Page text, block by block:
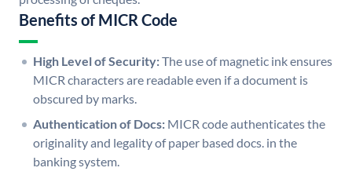
Benefits of MICR Code
High Level of Security:The use of magnetic ink ensures
MICR characters are readable even if a document is
obscured by marks.
Authentication of Docs: MICR code authenticates the
originality and legality of paper based docs. in the
banking system.